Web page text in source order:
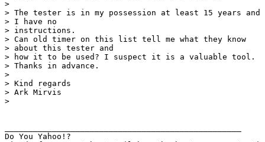
>
> The tester is in my possession at least 15 years and
> I have no
> instructions.
> Can old timer on this list tell me what they know
> about this tester and
> how it to be used? I suspect it is a valuable tool.
> Thanks in advance.
>
> Kind regards
> Ark Mirvis
>
Do You Yahoo!?